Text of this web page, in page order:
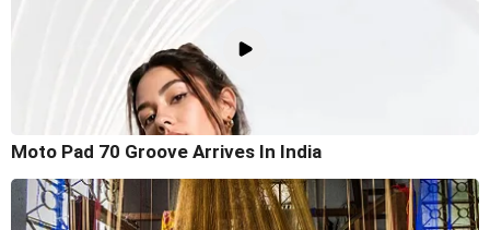
Moto Pad 70 Groove Arrives In India